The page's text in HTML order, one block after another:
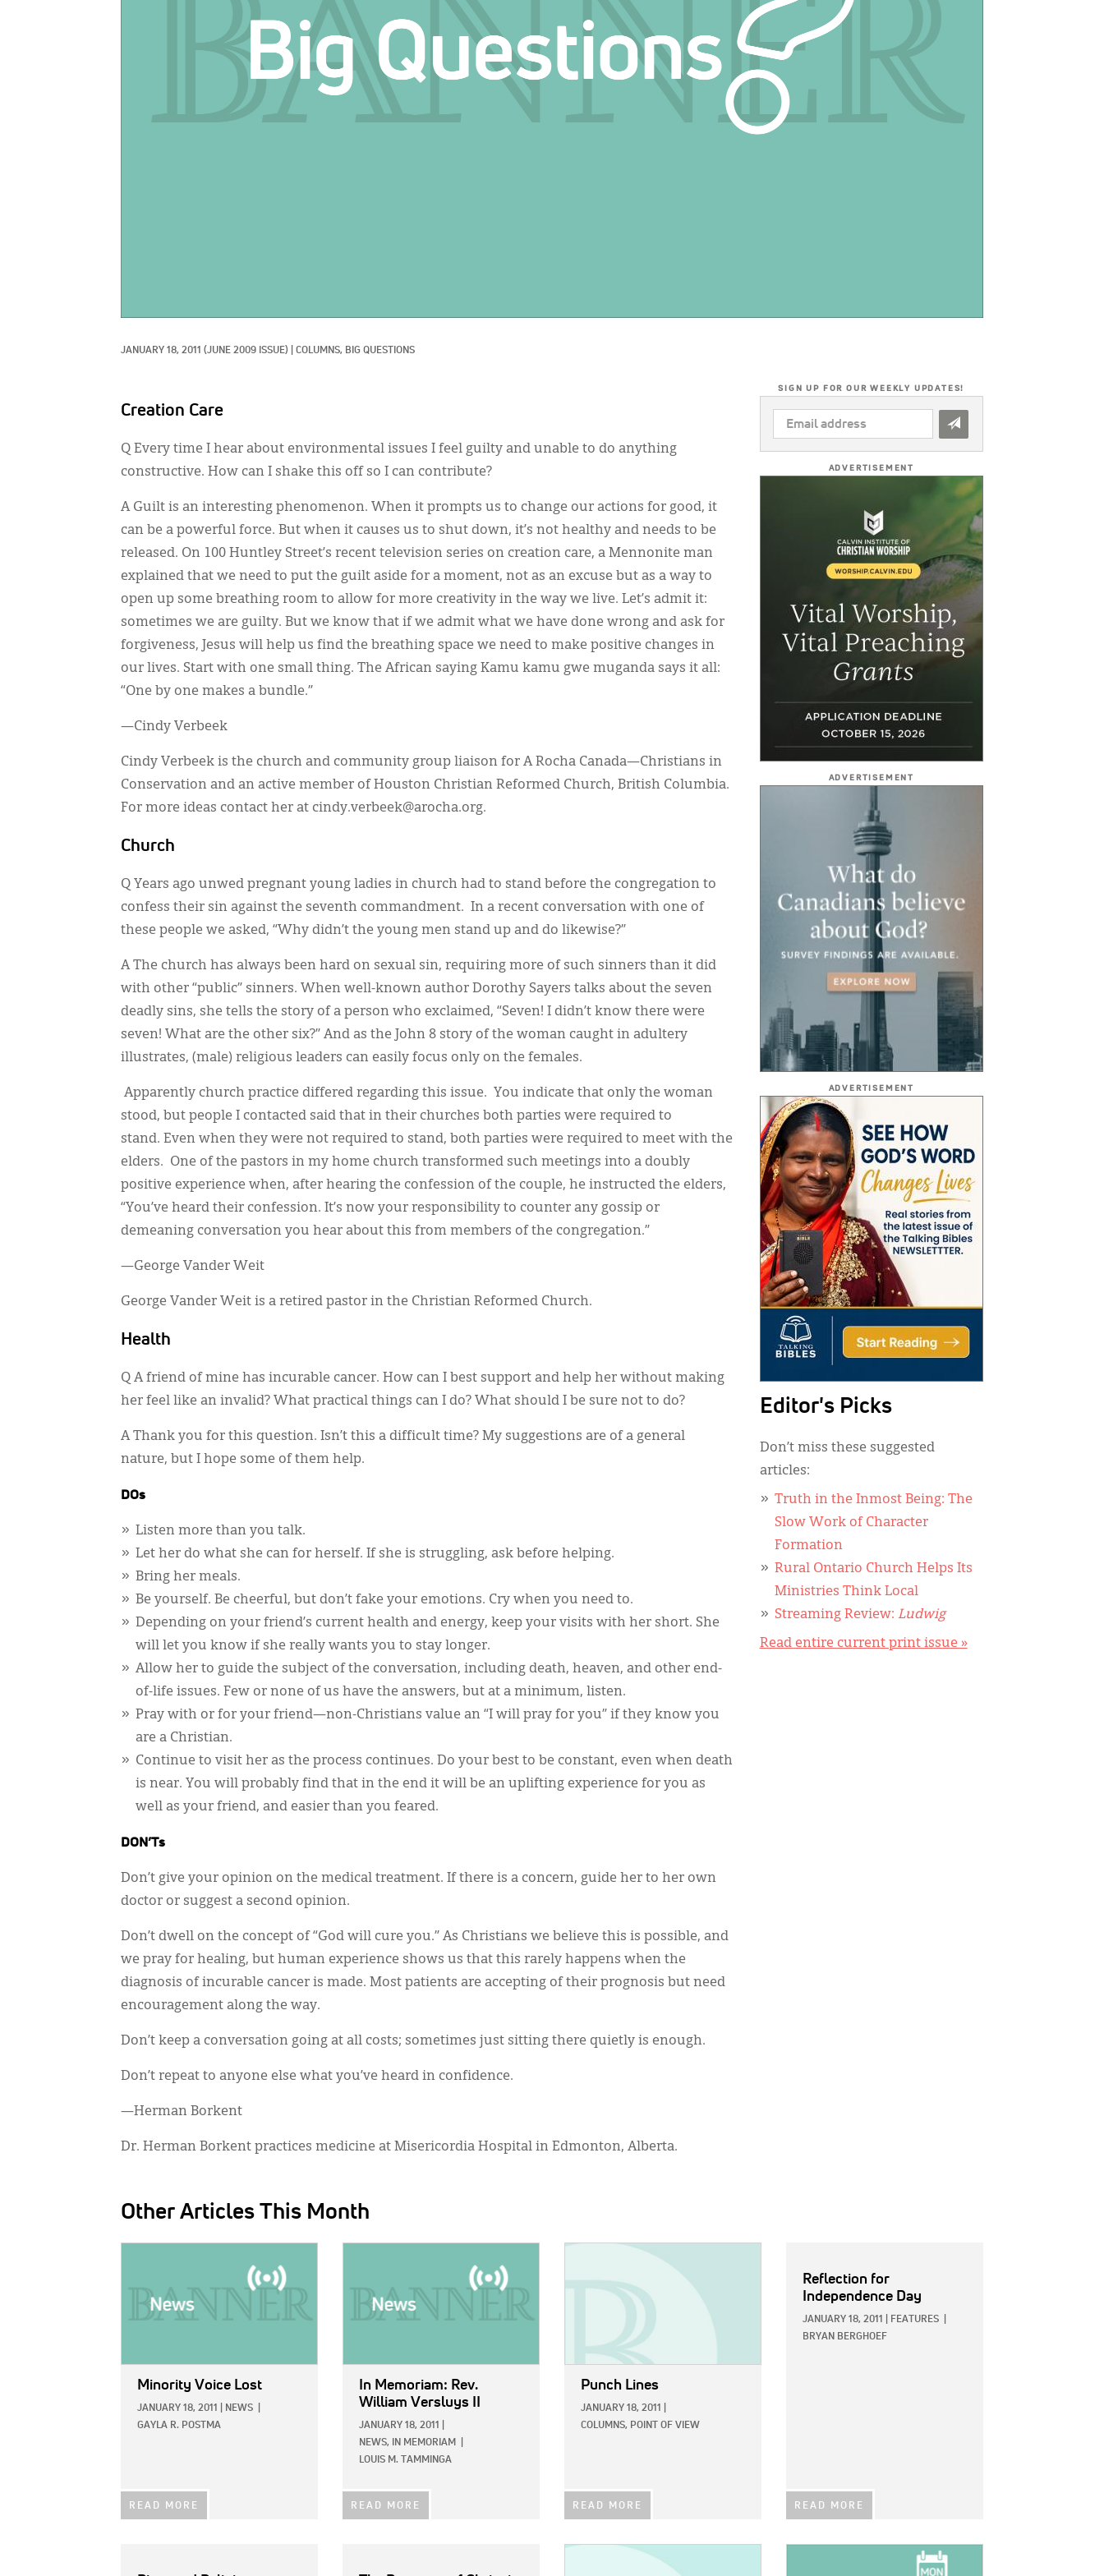
JANUARY 18, 2011 (JUNE 2009 ISSUE) COLUMNS, BIG QUESTIONS
Creation Care
Q Every time I hear about environmental issues I feel guilty and unable to do anything
constructive. How can I shake this off so I can contribute?
A Guilt is an interesting phenomenon. When it prompts us to change our actions for good, it
can be a powerful force. But when it causes us to shut down, it’s not healthy and needs to be
released. On 100 Huntley Street’s recent television series on creation care, a Mennonite man
explained that we need to put the guilt aside for a moment, not as an excuse but as a way to
open up some breathing room to allow for more creativity in the way we live. Let’s admit it:
sometimes we are guilty. But we know that if we admit what we have done wrong and ask for
forgiveness, Jesus will help us find the breathing space we need to make positive changes in
our lives. Start with one small thing. The African saying Kamu kamu gwe muganda says it all:
“One by one makes a bundle.”
—Cindy Verbeek
Cindy Verbeek is the church and community group liaison for A Rocha Canada—Christians in
Conservation and an active member of Houston Christian Reformed Church, British Columbia.
For more ideas contact her at cindy.verbeek@arocha.org.
Church
Q Years ago unwed pregnant young ladies in church had to stand before the congregation to
confess their sin against the seventh commandment. In a recent conversation with one of
these people we asked, “Why didn’t the young men stand up and do likewise?”
A The church has always been hard on sexual sin, requiring more of such sinners than it did
with other “public” sinners. When well-known author Dorothy Sayers talks about the seven
deadly sins, she tells the story of a person who exclaimed, “Seven! I didn’t know there were
seven! What are the other six?” And as the John 8 story of the woman caught in adultery
illustrates, (male) religious leaders can easily focus only on the females.
Apparently church practice differed regarding this issue. You indicate that only the woman
stood, but people I contacted said that in their churches both parties were required to
stand. Even when they were not required to stand, both parties were required to meet with the
elders. One of the pastors in my home church transformed such meetings into a doubly
positive experience when, after hearing the confession of the couple, he instructed the elders,
“You’ve heard their confession. It’s now your responsibility to counter any gossip or
demeaning conversation you hear about this from members of the congregation.”
—George Vander Weit
George Vander Weit is a retired pastor in the Christian Reformed Church.
Health
Q A friend of mine has incurable cancer. How can I best support and help her without making
her feel like an invalid? What practical things can I do? What should I be sure not to do?
A Thank you for this question. Isn’t this a difficult time? My suggestions are of a general
nature, but I hope some of them help.
DOs
Listen more than you talk.
Let her do what she can for herself. If she is struggling, ask before helping.
Bring her meals.
Be yourself. Be cheerful, but don’t fake your emotions. Cry when you need to.
Depending on your friend’s current health and energy, keep your visits with her short. She
will let you know if she really wants you to stay longer.
Allow her to guide the subject of the conversation, including death, heaven, and other end-
of-life issues. Few or none of us have the answers, but at a minimum, listen.
Pray with or for your friend—non-Christians value an “I will pray for you” if they know you
are a Christian.
Continue to visit her as the process continues. Do your best to be constant, even when death
is near. You will probably find that in the end it will be an uplifting experience for you as
well as your friend, and easier than you feared.
DON’Ts
Don’t give your opinion on the medical treatment. If there is a concern, guide her to her own
doctor or suggest a second opinion.
Don’t dwell on the concept of “God will cure you.” As Christians we believe this is possible, and
we pray for healing, but human experience shows us that this rarely happens when the
diagnosis of incurable cancer is made. Most patients are accepting of their prognosis but need
encouragement along the way.
Don’t keep a conversation going at all costs; sometimes just sitting there quietly is enough.
Don’t repeat to anyone else what you’ve heard in confidence.
—Herman Borkent
Dr. Herman Borkent practices medicine at Misericordia Hospital in Edmonton, Alberta.
SIGN UP FOR OUR WEEKLY UPDATES!
EMAIL
ADDRESS
ADVERTISEMENT
ADVERTISEMENT
ADVERTISEMENT
Editor's Picks
Don’t miss these suggested
articles:
Truth in the Inmost Being: The
Slow Work of Character
Formation
Rural Ontario Church Helps Its
Ministries Think Local
Streaming Review: Ludwig
Read entire current print issue »
Other Articles This Month
Minority Voice Lost
JANUARY 18, 2011 NEWS
GAYLA R. POSTMA
READ MORE
In Memoriam: Rev.
William Versluys II
JANUARY 18, 2011
NEWS,
IN MEMORIAM
LOUIS M. TAMMINGA
READ MORE
Punch Lines
JANUARY 18, 2011
COLUMNS, POINT OF VIEW
READ MORE
Reflection for
Independence Day
JANUARY 18, 2011 FEATURES
BRYAN BERGHOEF
READ MORE